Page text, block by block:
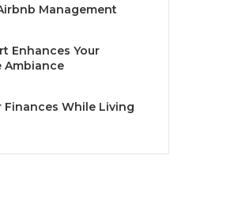
Management
Enhances Your
Ambiance
Finances While Living